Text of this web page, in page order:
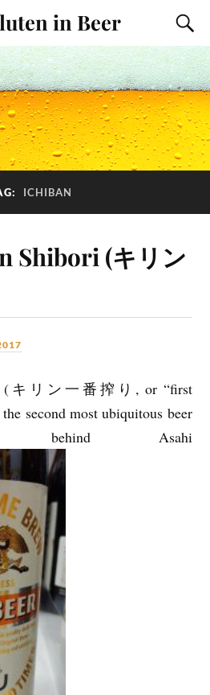
in Beer
ICHIBAN
Shibori (キリン
(キリン一番搾り, or “first
second most ubiquitous beer
behind Asahi